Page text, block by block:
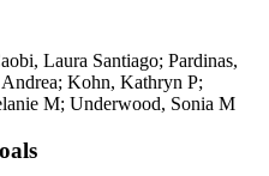
Laura Santiago; Pardinas,
Kohn, Kathryn P;
M; Underwood, Sonia M